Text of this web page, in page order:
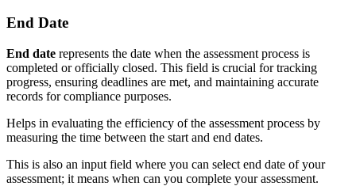
End Date
End date represents the date when the assessment process is
completed or officially closed. This field is crucial for tracking
progress, ensuring deadlines are met, and maintaining accurate
records for compliance purposes.
Helps in evaluating the efficiency of the assessment process by
measuring the time between the start and end dates.
This is also an input field where you can select end date of your
assessment; it means when can you complete your assessment.